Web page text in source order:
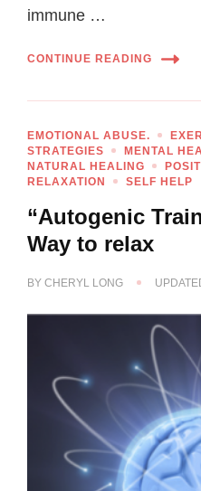
immune …
CONTINUE READING
EMOTIONAL ABUSE.
STRATEGIES
MENTAL
NATURAL HEALING
RELAXATION
SELF HELP
“Autogenic
Way to relax
BY CHERYL LONG